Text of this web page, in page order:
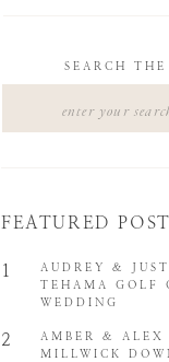
AMBER & ALEX
MILLWICK
2
AUDREY &
TEHAMA GOLF
WEDDING
1
FEATURED
SEARCH